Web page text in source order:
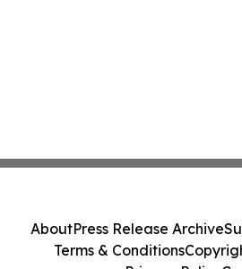
AboutPress Release Archive
Terms & Conditions